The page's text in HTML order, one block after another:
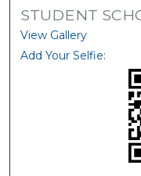
STUDENT
View Gallery
Add Your Selfie: